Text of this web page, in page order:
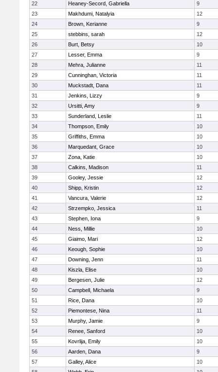
22
Heaney-Secord, Gabriella
9
23
Makhdumi, Natalyia
12
24
Brown, Kerianne
9
25
stebbins, sarah
12
26
Burt, Betsy
10
27
Lesser, Emma
9
28
Mehra, Julianne
11
29
Cunninghan, Victoria
11
30
Muckstadt, Dana
11
31
Jenkins, Lizzy
9
32
Ursitti, Amy
9
33
Sunderland, Leslie
11
34
Thompson, Emily
10
35
Griffiths, Emma
10
36
Marquedant, Grace
10
37
Zona, Katie
10
38
Calkins, Madison
11
39
Gooley, Jessie
12
40
Shipp, Kristin
12
41
Vancura, Valerie
12
42
Strzempko, Jessica
11
43
Stephen, Iona
9
44
Ness, Millie
10
45
Giaimo, Mari
12
46
Keough, Sophie
10
47
Downing, Jenn
11
48
Kiszla, Elise
10
49
Bergesen, Julie
12
50
Campbell, Michaela
9
51
Rice, Dana
10
52
Piemontese, Nina
11
53
Murphy, Jamie
9
54
Renee, Sanford
10
55
Kovrlija, Emily
10
56
Aarden, Dana
9
57
Galley, Alice
10